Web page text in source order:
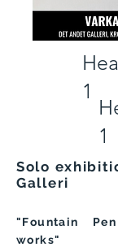
1
1
Solo
Galleri
"Fountain
works"